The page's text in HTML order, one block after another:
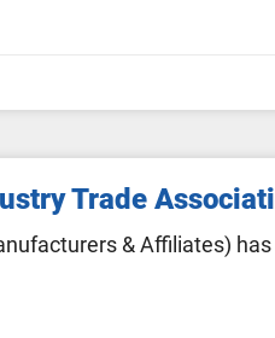
Trade
& Affiliates)